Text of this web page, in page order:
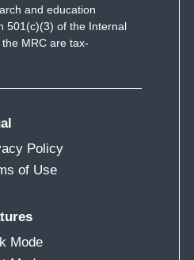
and education
501(c)(3) of the Internal
MRC are tax-
Policy
of Use
Mode